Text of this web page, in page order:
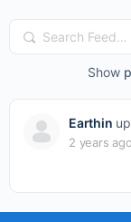
Search
Feed…
Show
Earthin
2 years ago